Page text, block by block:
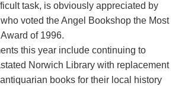
task, is obviously appreciated by
voted the Angel Bookshop the Most
of 1996.
this year include continuing to
Norwich Library with replacement
books for their local history